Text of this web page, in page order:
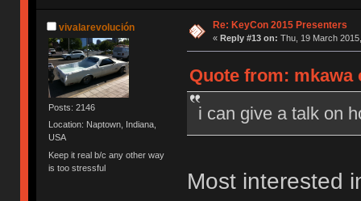
vivalarevolución
Posts: 2146
Location: Naptown, Indiana,
USA
Keep it real b/c any other way
is too stressful
Re: KeyCon 2015 Presenters
« Reply #13 on: Thu, 19 March
Quote from: mkawa
i can give a talk on
Most interested